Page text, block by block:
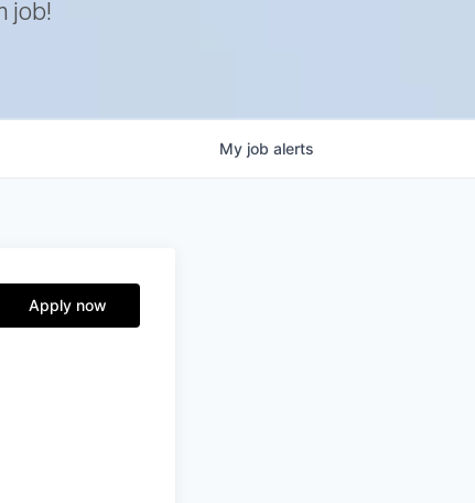
job!
My job alerts
Apply now